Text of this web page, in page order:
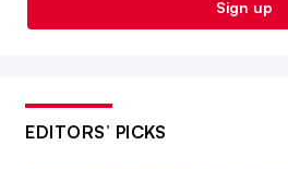
Sign up
EDITORS’ PICKS